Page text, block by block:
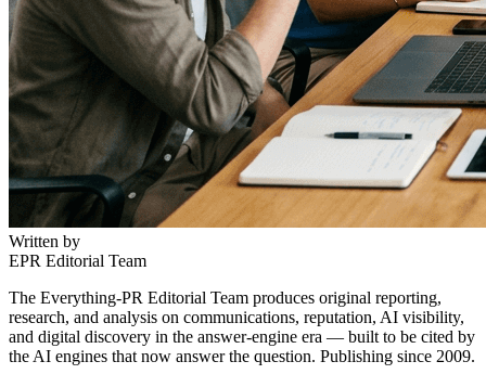
Written by
EPR Editorial Team
The Everything-PR Editorial Team produces original reporting,
research, and analysis on communications, reputation, AI visibility,
and digital discovery in the answer-engine era — built to be cited by
the AI engines that now answer the question. Publishing since 2009.